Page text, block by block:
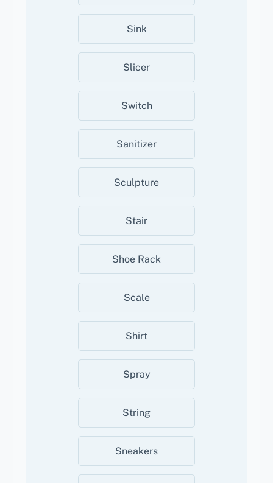
Sink
Slicer
Switch
Sanitizer
Sculpture
Stair
Shoe Rack
Scale
Shirt
Spray
String
Sneakers